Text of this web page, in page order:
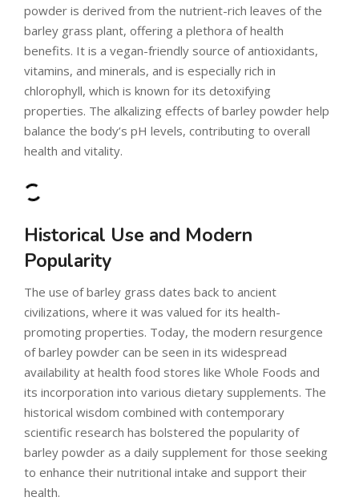
powder is derived from the nutrient-rich leaves of the
barley grass plant, offering a plethora of health
benefits. It is a vegan-friendly source of antioxidants,
vitamins, and minerals, and is especially rich in
chlorophyll, which is known for its detoxifying
properties. The alkalizing effects of barley powder help
balance the body’s pH levels, contributing to overall
health and vitality.
Historical Use and Modern
Popularity
The use of barley grass dates back to ancient
civilizations, where it was valued for its health-
promoting properties. Today, the modern resurgence
of barley powder can be seen in its widespread
availability at health food stores like Whole Foods and
its incorporation into various dietary supplements. The
historical wisdom combined with contemporary
scientific research has bolstered the popularity of
barley powder as a daily supplement for those seeking
to enhance their nutritional intake and support their
health.